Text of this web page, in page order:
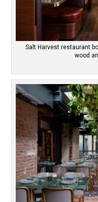
Salt Harvest restaurant
wood